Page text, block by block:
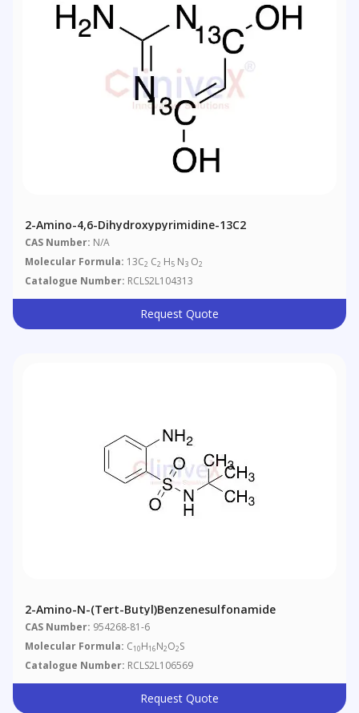
2-Amino-4,6-Dihydroxypyrimidine-13C2
CAS Number: N/A
Molecular Formula: 13C2 C2 H5 N3 O2
Catalogue Number: RCLS2L104313
Request Quote
2-Amino-N-(tert-Butyl)benzenesulfonamide
CAS Number: 954268-81-6
Molecular Formula: C10H16N2O2S
Catalogue Number: RCLS2L106569
Request Quote